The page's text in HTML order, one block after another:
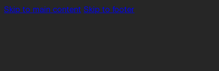
Skip to main content Skip to footer